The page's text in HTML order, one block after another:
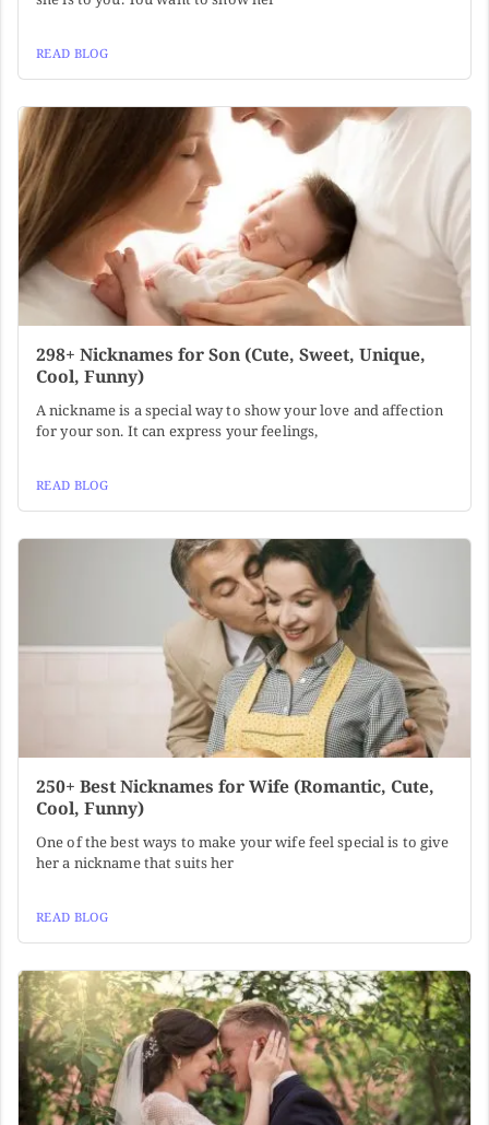
READ BLOG
298+ Nicknames for Son (Cute, Sweet, Unique,
Cool, Funny)
A nickname is a special way to show your love and affection
for your son. It can express your feelings,
READ BLOG
250+ Best Nicknames for Wife (Romantic, Cute,
Cool, Funny)
One of the best ways to make your wife feel special is to give
her a nickname that suits her
READ BLOG